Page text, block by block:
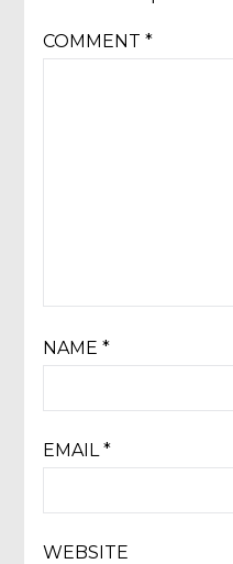
COMMENT *
NAME *
EMAIL *
WEBSITE